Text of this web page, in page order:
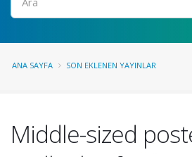
ANA SAYFA SON EKLENEN YAYINLAR
Middle-sized